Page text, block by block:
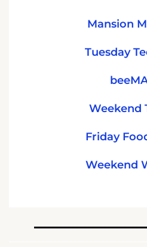
Mansion
Tuesday
Weekend
Friday
Weekend